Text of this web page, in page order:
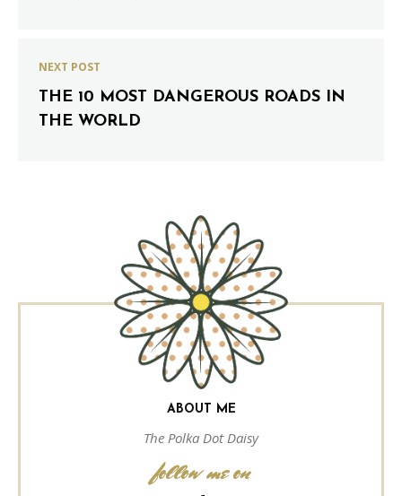
NEXT POST
THE 10 MOST DANGEROUS ROADS IN
THE WORLD
ABOUT ME
The Polka Dot Daisy
follow me on